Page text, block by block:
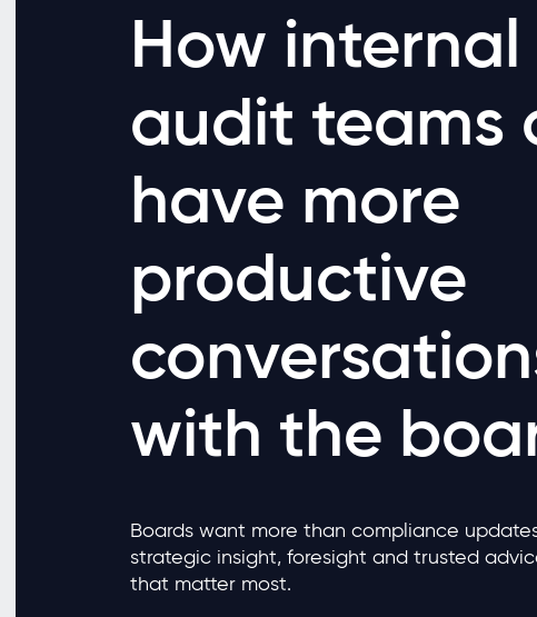
How internal
audit teams
have more
productive
with the
Boards want more than compliance
strategic insight, foresight and trusted
that matter most.